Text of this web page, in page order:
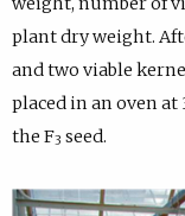
plant dry weight.
and two viable
placed in an oven at
the F3 seed.